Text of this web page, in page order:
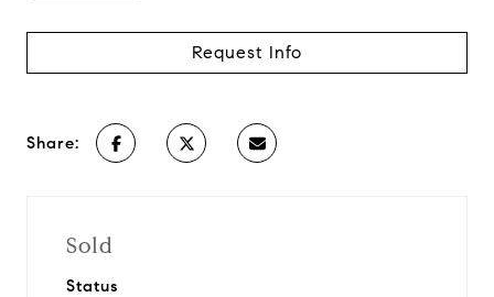
Request Info
Share:
Sold
Status